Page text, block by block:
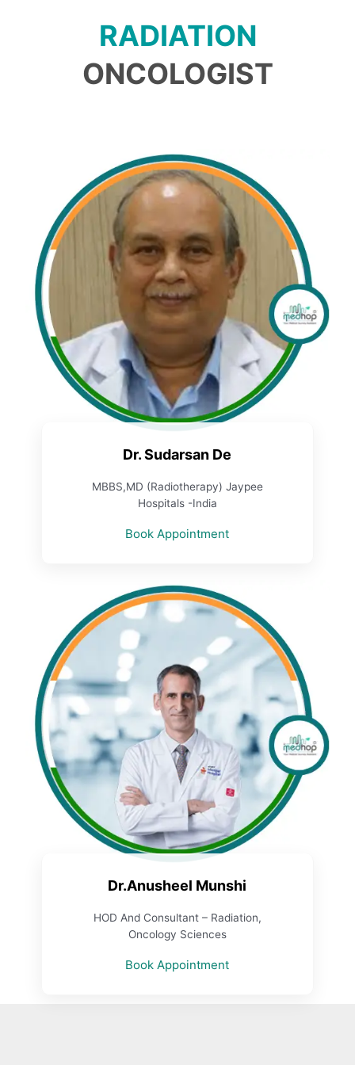
RADIATION
ONCOLOGIST
Dr. Sudarsan De
MBBS,MD (Radiotherapy) Jaypee
Hospitals -India
Book Appointment
Dr.Anusheel Munshi
HOD And Consultant – Radiation,
Oncology Sciences
Book Appointment